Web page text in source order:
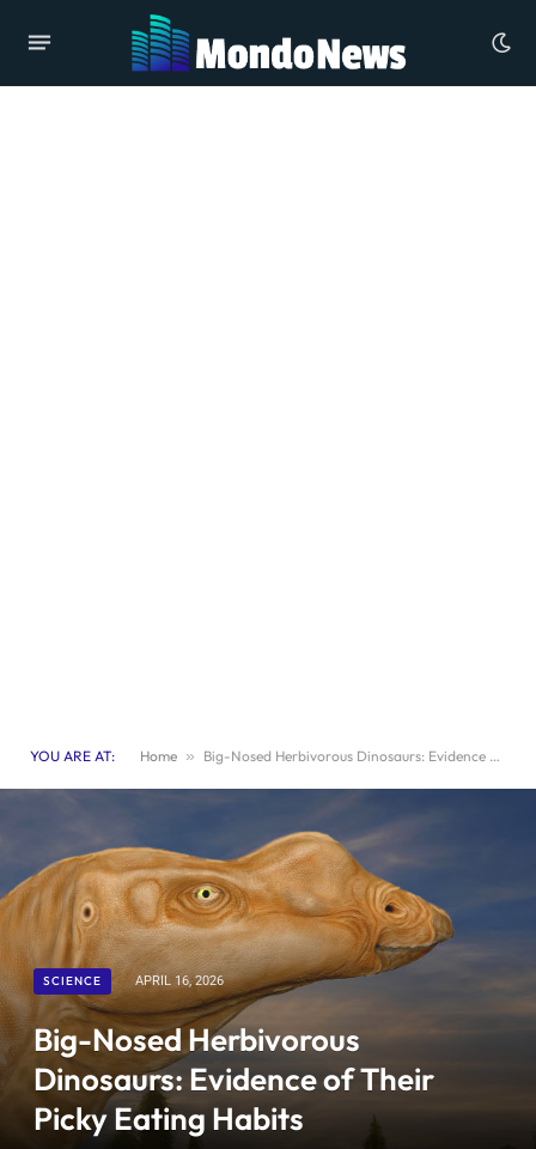
YOU ARE AT: Home » Big-Nosed Herbivorous Dinosaurs: Evidence of Their Picky Eating Habits
SCIENCE APRIL 16, 2026
Big-Nosed Herbivorous
Dinosaurs: Evidence of Their
Picky Eating Habits